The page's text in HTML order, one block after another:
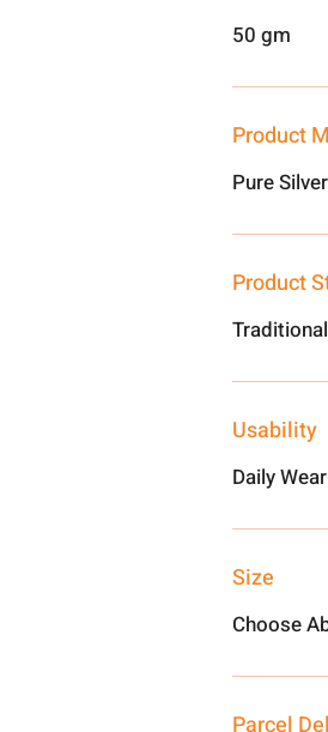
50 gm
Product
Pure
Product
Traditional
Usability
Daily Wear
Size
Choose
Parcel